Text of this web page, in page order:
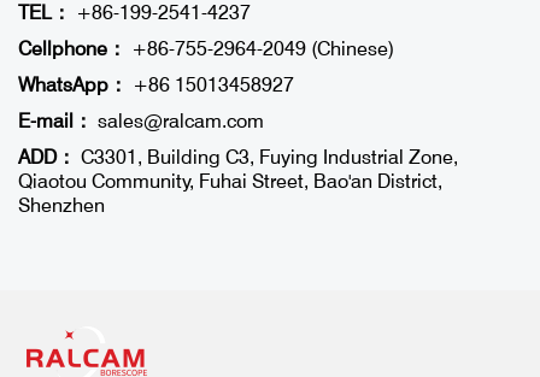
TEL：
+86-199-2541-4237
Cellphone：
+86-755-2964-2049 (Chinese)
WhatsApp：
+86 15013458927
E-mail： sales@ralcam.com
ADD： C3301, Building C3, Fuying Industrial Zone,
Qiaotou Community, Fuhai Street, Bao'an District,
Shenzhen